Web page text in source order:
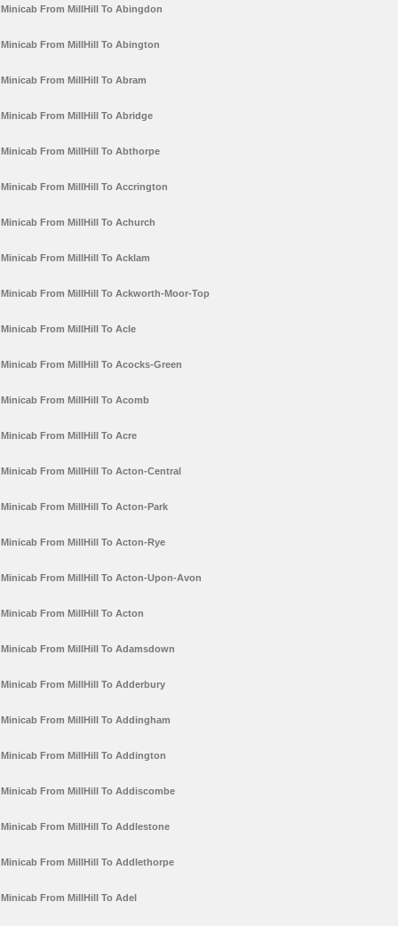
Minicab From MillHill To Abingdon
Minicab From MillHill To Abington
Minicab From MillHill To Abram
Minicab From MillHill To Abridge
Minicab From MillHill To Abthorpe
Minicab From MillHill To Accrington
Minicab From MillHill To Achurch
Minicab From MillHill To Acklam
Minicab From MillHill To Ackworth-Moor-Top
Minicab From MillHill To Acle
Minicab From MillHill To Acocks-Green
Minicab From MillHill To Acomb
Minicab From MillHill To Acre
Minicab From MillHill To Acton-Central
Minicab From MillHill To Acton-Park
Minicab From MillHill To Acton-Rye
Minicab From MillHill To Acton-Upon-Avon
Minicab From MillHill To Acton
Minicab From MillHill To Adamsdown
Minicab From MillHill To Adderbury
Minicab From MillHill To Addingham
Minicab From MillHill To Addington
Minicab From MillHill To Addiscombe
Minicab From MillHill To Addlestone
Minicab From MillHill To Addlethorpe
Minicab From MillHill To Adel